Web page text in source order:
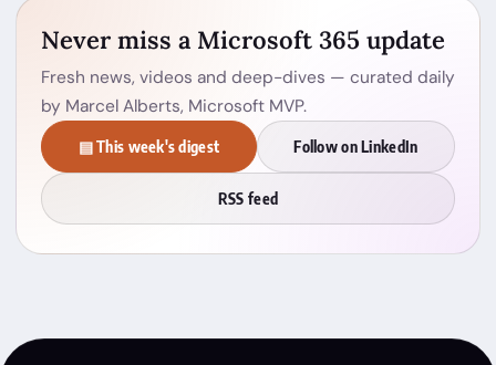
Never miss a Microsoft 365 update
Fresh news, videos and deep-dives — curated daily
by Marcel Alberts, Microsoft MVP.
▤ This week's digest Follow on LinkedIn
RSS feed